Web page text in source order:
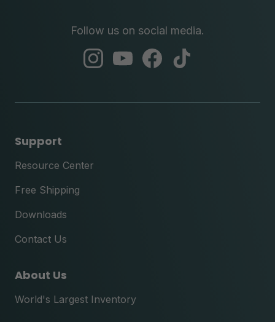
Follow us on social media.
abc
abc
abc
Support
Resource Center
Free Shipping
Downloads
Contact Us
About Us
World's Largest Inventory